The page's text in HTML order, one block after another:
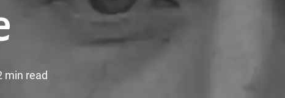
min read